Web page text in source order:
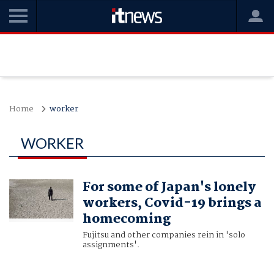
Home worker
WORKER
For some of Japan's lonely
workers, Covid-19 brings a
homecoming
Fujitsu and other companies rein in 'solo
assignments'.